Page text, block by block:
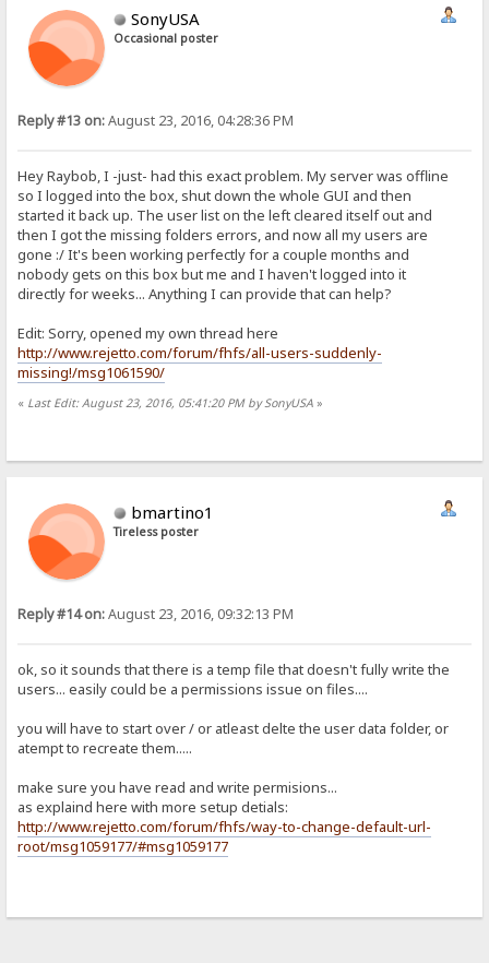
SonyUSA
Occasional poster
Reply #13 on:August 23, 2016, 04:28:36 PM
Hey Raybob, I -just- had this exact problem. My server was offline
so I logged into the box, shut down the whole GUI and then
started it back up. The user list on the left cleared itself out and
then I got the missing folders errors, and now all my users are
gone :/ It's been working perfectly for a couple months and
nobody gets on this box but me and I haven't logged into it
directly for weeks... Anything I can provide that can help?
Edit: Sorry, opened my own thread here
http://www.rejetto.com/forum/fhfs/all-users-suddenly-
missing!/msg1061590/
« Last Edit: August 23, 2016, 05:41:20 PM by SonyUSA »
bmartino1
Tireless poster
Reply #14 on:August 23, 2016, 09:32:13 PM
ok, so it sounds that there is a temp file that doesn't fully write the
users... easily could be a permissions issue on files....
you will have to start over / or atleast delte the user data folder, or
atempt to recreate them.....
make sure you have read and write permisions...
as explaind here with more setup detials:
http://www.rejetto.com/forum/fhfs/way-to-change-default-url-
root/msg1059177/#msg1059177